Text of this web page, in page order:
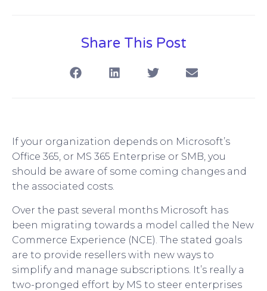
Share This Post
If your organization depends on Microsoft’s
Office 365, or MS 365 Enterprise or SMB, you
should be aware of some coming changes and
the associated costs.
Over the past several months Microsoft has
been migrating towards a model called the New
Commerce Experience (NCE). The stated goals
are to provide resellers with new ways to
simplify and manage subscriptions. It’s really a
two-pronged effort by MS to steer enterprises